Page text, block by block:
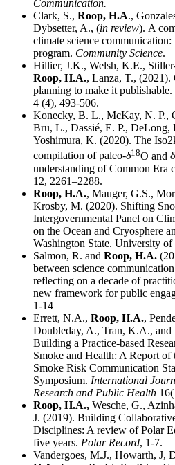
Communication.
Clark, S., Roop, H.A.,
Dybsetter, A., (in review). A
climate science
program. Community Science.
Hillier, J.K., Welsh, K.E.,
Roop, H.A., Lanza, T., (2021).
planning to make it publishable.
4 (4), 493-506.
Konecky, B. L., McKay, N. P.,
Bru, L., Dassié, E. P., DeLong,
Yoshimura, K. (2020). The
compilation of paleo-δ18O and δ
understanding of Common Era
12, 2261–2288.
Roop, H.A., Mauger, G.S.,
Krosby, M. (2020). Shifting
Intergovernmental Panel on
on the Ocean and Cryosphere
Washington State. University of
Salmon, R. and Roop, H.A.
between science
reflecting on a decade of
new framework for public
1-14
Errett, N.A., Roop, H.A.,
Doubleday, A., Tran, K.A., and
Building a Practice-based
Smoke and Health: A Report
Smoke Risk Communication
Symposium. International
Research and Public Health
Roop, H.A., Wesche, G.,
J. (2019). Building
Disciplines: A review of Polar
five years. Polar Record, 1-7.
Vandergoes, M.J., Howarth, J,